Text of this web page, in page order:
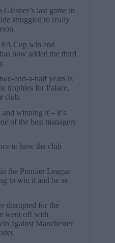
last game in
struggled to really
FA Cup win and
now added the third
and-a-half years is
trophies for Palace,
club.
winning it – it’s
of the best managers
to how the club
the Premier League
to win it and be as
disrupted for the
went off with
against Manchester